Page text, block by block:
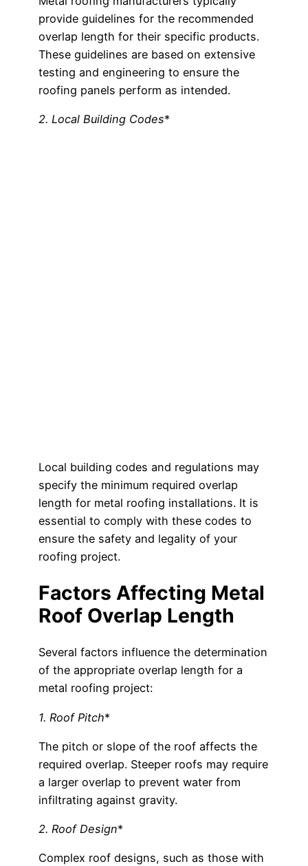
provide guidelines for the recommended
overlap length for their specific products.
These guidelines are based on extensive
testing and engineering to ensure the
roofing panels perform as intended.
2. Local Building Codes*
Local building codes and regulations may
specify the minimum required overlap
length for metal roofing installations. It is
essential to comply with these codes to
ensure the safety and legality of your
roofing project.
Factors Affecting Metal
Roof Overlap Length
Several factors influence the determination
of the appropriate overlap length for a
metal roofing project:
1. Roof Pitch*
The pitch or slope of the roof affects the
required overlap. Steeper roofs may require
a larger overlap to prevent water from
infiltrating against gravity.
2. Roof Design*
Complex roof designs, such as those with